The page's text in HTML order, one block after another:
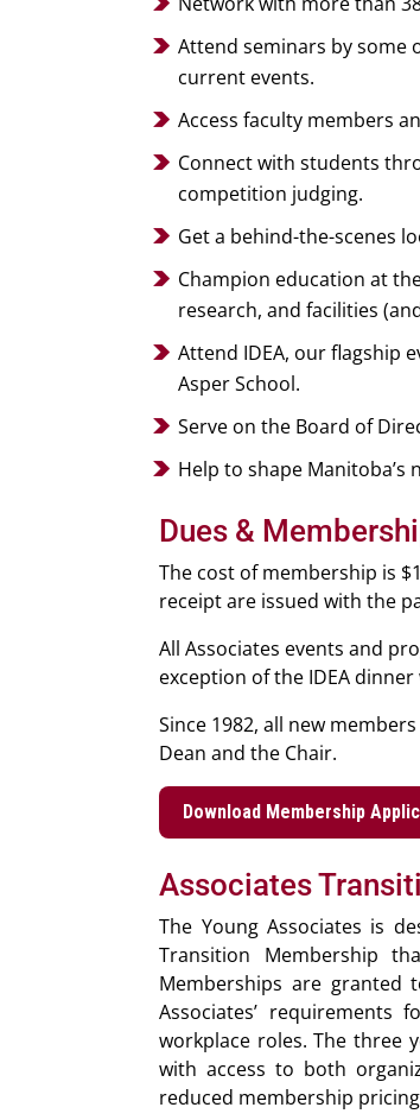
Attend seminars by some
current events.
Access faculty members
Connect with students
competition judging.
Get a behind-the-scenes
Champion education at
research, and facilities
Attend IDEA, our flagship
Asper School.
Serve on the Board of
Help to shape Manitoba’s
Dues &
The cost of membership is
receipt are issued with the
All Associates events and
exception of the IDEA
Since 1982, all new
Dean and the Chair.
Download Membership
Associates
The Young Associates is
Transition Membership
Memberships are granted
Associates’
workplace roles. The three
with access to both
reduced membership